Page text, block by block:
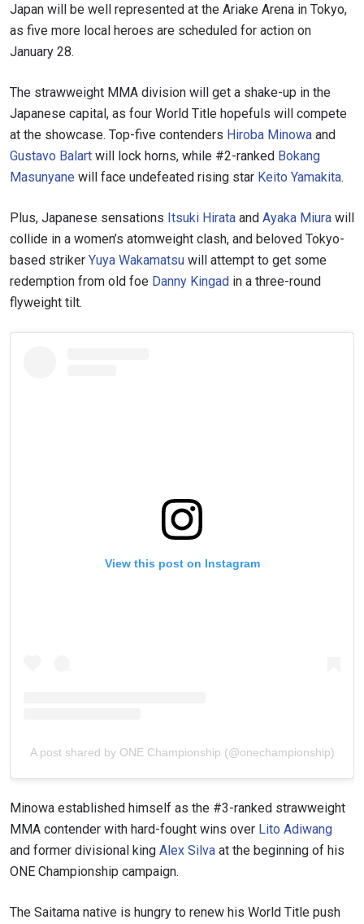
Japan will be well represented at the Ariake Arena in Tokyo,
as five more local heroes are scheduled for action on
January 28.
The strawweight MMA division will get a shake-up in the
Japanese capital, as four World Title hopefuls will compete
at the showcase. Top-five contenders Hiroba Minowa and
Gustavo Balart will lock horns, while #2-ranked Bokang
Masunyane will face undefeated rising star Keito Yamakita.
Plus, Japanese sensations Itsuki Hirata and Ayaka Miura will
collide in a women’s atomweight clash, and beloved Tokyo-
based striker Yuya Wakamatsu will attempt to get some
redemption from old foe Danny Kingad in a three-round
flyweight tilt.
View this post on Instagram
A post shared by ONE Championship (@onechampionship)
Minowa established himself as the #3-ranked strawweight
MMA contender with hard-fought wins over Lito Adiwang
and former divisional king Alex Silva at the beginning of his
ONE Championship campaign.
The Saitama native is hungry to renew his World Title push